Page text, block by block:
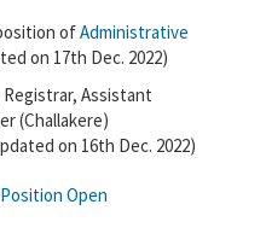
ofAdministrative
on 17th Dec. 2022)
Assistant
(Challakere)
on 16th Dec. 2022)
Open